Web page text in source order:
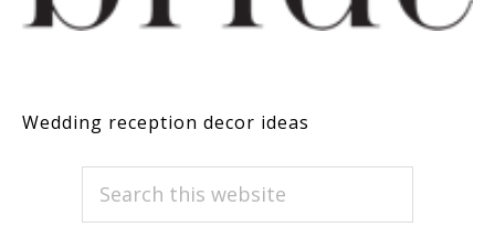
Wedding reception decor ideas
PRIMARY
SIDEBAR
Search